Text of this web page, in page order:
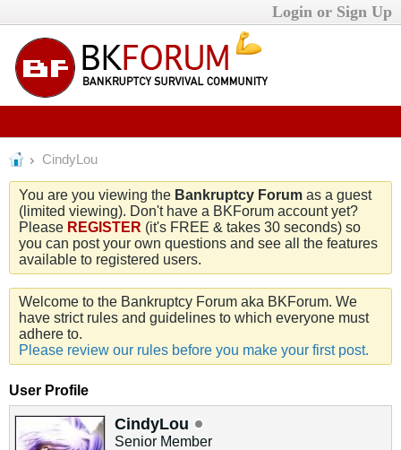
Login or Sign Up
CindyLou
You are you viewing the Bankruptcy Forum as a guest
(limited viewing). Don't have a BKForum account yet?
Please REGISTER (it's FREE & takes 30 seconds) so
you can post your own questions and see all the features
available to registered users.
Welcome to the Bankruptcy Forum aka BKForum. We
have strict rules and guidelines to which everyone must
adhere to.
Please review our rules before you make your first post.
User Profile
CindyLou
Senior Member